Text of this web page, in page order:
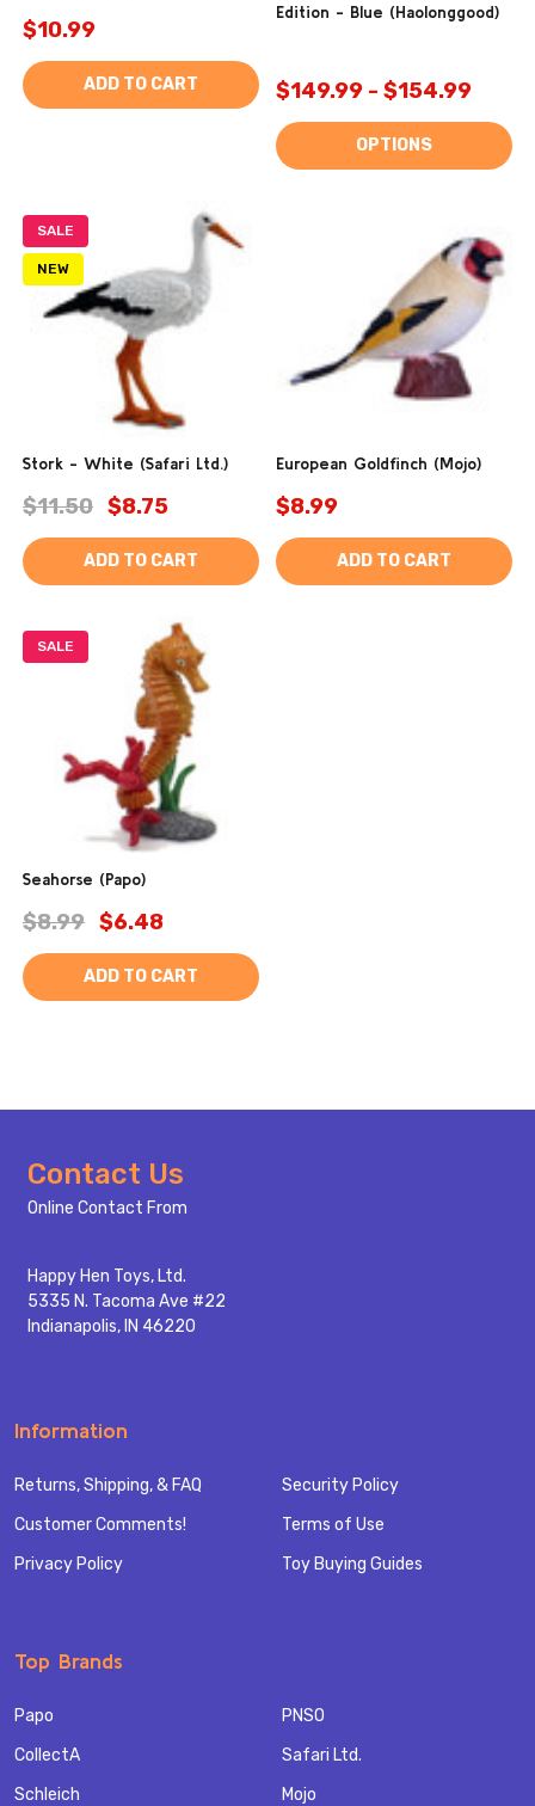
$10.99
ADD TO CART
Edition - Blue (Haolonggood)
$149.99 - $154.99
OPTIONS
SALE
NEW
Stork - White (Safari Ltd.)
$11.50 $8.75
ADD TO CART
European Goldfinch (Mojo)
$8.99
ADD TO CART
SALE
Seahorse (Papo)
$8.99 $6.48
ADD TO CART
Footer
Start
Contact Us
Online Contact From
Happy Hen Toys, Ltd.
5335 N. Tacoma Ave #22
Indianapolis, IN 46220
Information
Returns, Shipping, & FAQ
Customer Comments!
Privacy Policy
Security Policy
Terms of Use
Toy Buying Guides
Top Brands
Papo
CollectA
Schleich
PNSO
Safari Ltd.
Mojo